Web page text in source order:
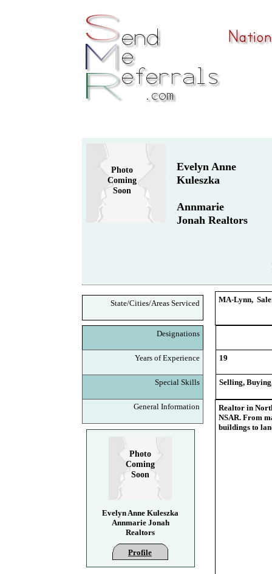
Evelyn Anne
Kuleszka
Annmarie
Jonah Realtors
General Information
Designations
Special Skills
Years of Experience
State/Cities/Areas Serviced MA-Lynn,
19
Selling,
Realtor in
NSAR. From
buildings to
Evelyn Anne Kuleszka
Annmarie Jonah
Realtors
Profile
Photo
Coming
Soon
Photo
Coming
Soon